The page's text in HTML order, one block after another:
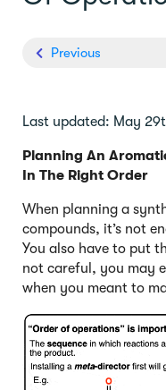
Previous
Last updated: May
Planning An
In The Right Order
When planning a
compounds, it’s not
You also have to put
not careful, you may
when you meant to